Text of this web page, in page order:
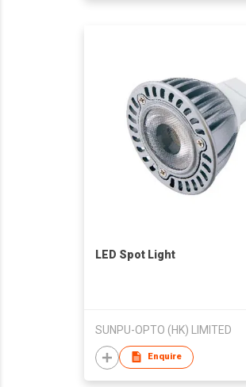
LED Spot Light
SUNPU-OPTO (HK) LIMITED
Enquire